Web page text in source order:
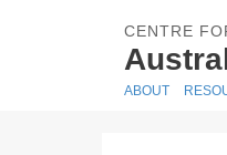
CENTRE
ABOUT